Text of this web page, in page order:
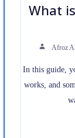
What
Afroz
In this guide,
works, and